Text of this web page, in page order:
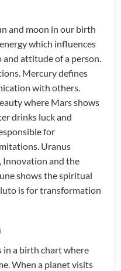
and moon in our birth
which influences
and attitude of a person.
Mercury defines
with others.
where Mars shows
drinks luck and
for
Uranus
Innovation and the
shows the spiritual
is for transformation
in a birth chart where
When a planet visits